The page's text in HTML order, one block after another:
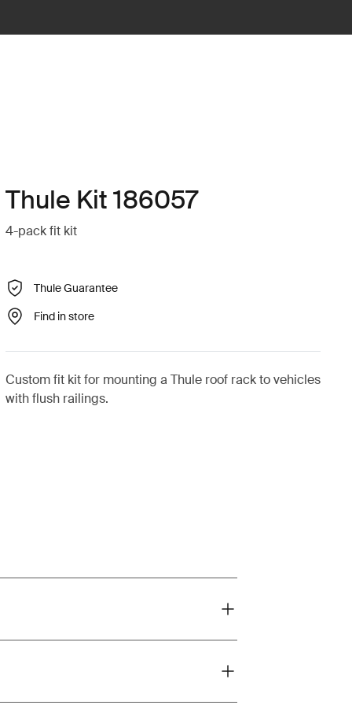
Thule Kit 186057
4-pack fit kit
Thule Guarantee
Find in store
Custom fit kit for mounting a Thule roof rack to vehicles
with flush railings.